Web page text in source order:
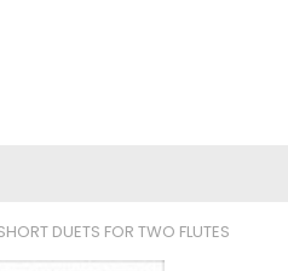
DUETS FOR TWO FLUTES